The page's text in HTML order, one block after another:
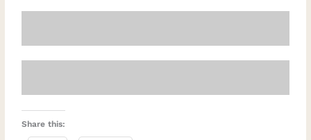
Share this: